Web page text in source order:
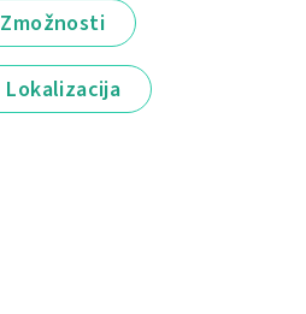
Zmožnosti
Lokalizacija